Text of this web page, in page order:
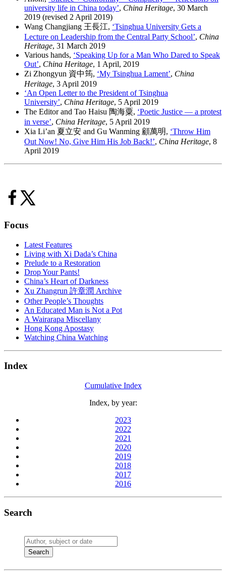
university life in China today’, China Heritage, 30 March
2019 (revised 2 April 2019)
Wang Changjiang 王長江, ‘Tsinghua University Gets a
Lecture on Leadership from the Central Party School’, China
Heritage, 31 March 2019
Various hands, ‘Speaking Up for a Man Who Dared to Speak
Out’, China Heritage, 1 April, 2019
Zi Zhongyun 資中筠, ‘My Tsinghua Lament’, China
Heritage, 3 April 2019
‘An Open Letter to the President of Tsinghua
University’, China Heritage, 5 April 2019
The Editor and Tao Haisu 陶海粟, ‘Poetic Justice — a protest
in verse’, China Heritage, 5 April 2019
Xia Li’an 夏立安 and Gu Wanming 顧萬明, ‘Throw Him
Out Now! No, Give Him His Job Back!’, China Heritage, 8
April 2019
Focus
Latest Features
Living with Xi Dada’s China
Prelude to a Restoration
Drop Your Pants!
China’s Heart of Darkness
Xu Zhangrun 許章潤 Archive
Other People’s Thoughts
An Educated Man is Not a Pot
A Wairarapa Miscellany
Hong Kong Apostasy
Watching China Watching
Index
Cumulative Index
Index, by year:
2023
2022
2021
2020
2019
2018
2017
2016
Search